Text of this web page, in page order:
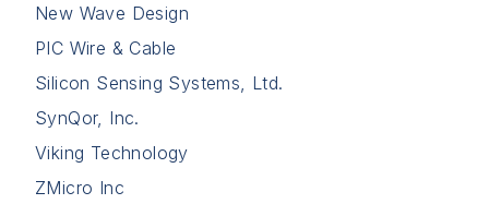
New Wave Design
PIC Wire & Cable
Silicon Sensing Systems, Ltd.
SynQor, Inc.
Viking Technology
ZMicro Inc